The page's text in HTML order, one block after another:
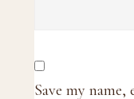
Save my